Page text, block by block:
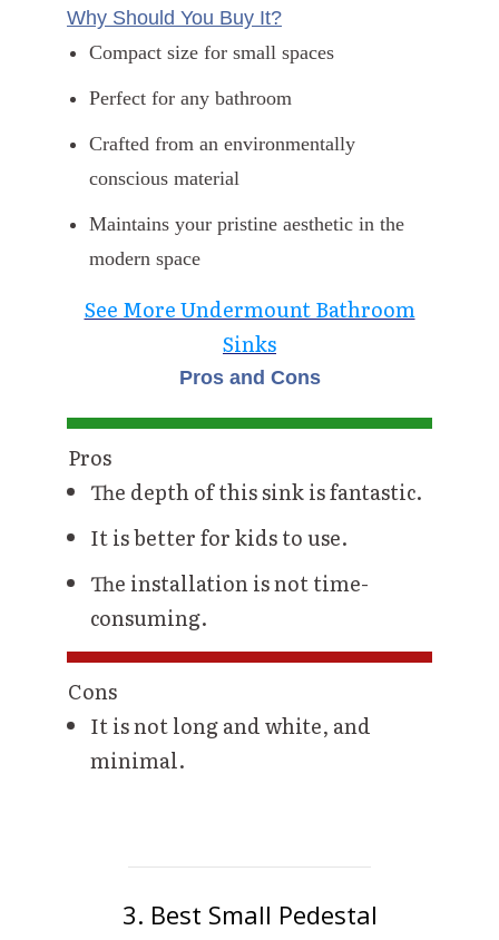
Why Should You Buy It?
Compact size for small spaces
Perfect for any bathroom
Crafted from an environmentally
conscious material
Maintains your pristine aesthetic in the
modern space
See More Undermount Bathroom
Sinks
Pros and Cons
Pros
The depth of this sink is fantastic.
It is better for kids to use.
The installation is not time-
consuming.
Cons
It is not long and white, and
minimal.
3. Best Small Pedestal